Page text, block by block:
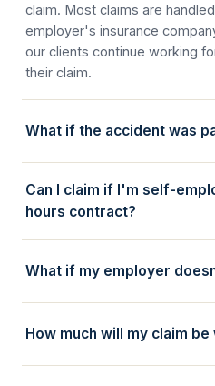
claim. Most claims are
employer's insurance
our clients continue working
their claim.
What if the accident was
Can I claim if I'm self-
hours contract?
What if my employer
How much will my claim be